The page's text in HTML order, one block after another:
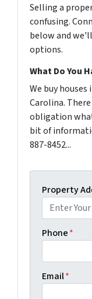
Selling a
confusing.
below and
options.
What Do You
We buy houses
Carolina.
obligation
bit of
887-8452...
Property
Phone*
Email*